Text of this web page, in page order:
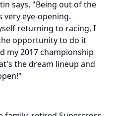
says, "Being out of the
eye-opening.
returning to racing, I
opportunity to do it
my 2017 championship
the dream lineup and